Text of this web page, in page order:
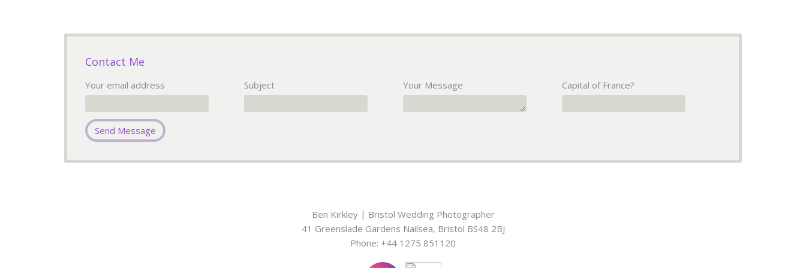
Contact Me
Your email address Subject Your Message Capital of France?
Ben Kirkley | Bristol Wedding Photographer
41 Greenslade Gardens Nailsea, Bristol BS48 2BJ
Phone: +44 1275 851120